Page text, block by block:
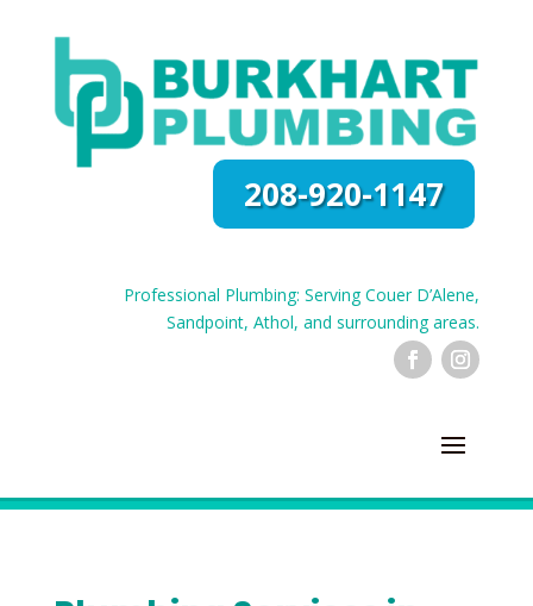
208-920-1147
Professional Plumbing: Serving Couer D’Alene,
Sandpoint, Athol, and surrounding areas.